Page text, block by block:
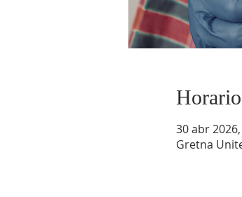
30 abr
Gretna